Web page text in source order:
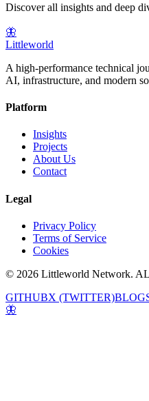
Discover all insights and deep
🦋
Littleworld
A high-performance technical
AI, infrastructure, and modern
Platform
Insights
Projects
About Us
Contact
Legal
Privacy Policy
Terms of Service
Cookies
© 2026 Littleworld Network.
GITHUBX (TWITTER)
🦋